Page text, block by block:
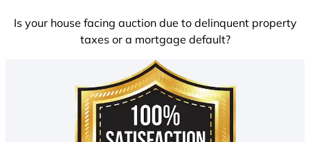
Is your house facing auction due to delinquent property
taxes or a mortgage default?